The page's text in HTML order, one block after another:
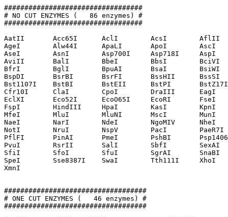
##################################
# NO CUT ENZYMES (   86 enzymes) #
##################################
AatII       Acc65I      AclI        AcsI
AgeI        Alw44I      ApaLI       ApoI
AseI        AsnI        Asp700I     Asp718I
AviII       BalI        BbeI        BbsI
BfrI        BglI        BpuAI       BsaI
BspDI       BsrBI       BsrFI       BssHII
Bst1107I    BstBI       BstEII      BstPI
Cfr10I      ClaI        CpoI        DraIII
EclXI       Eco52I      EcoO65I     EcoRI
FspI        HindIII     HpaI        KasI
MfeI        MluI        MluNI       MscI
NaeI        NarI        NdeI        NgoMIV
NotI        NruI        NspV        PacI
PflFI       PinAI       PmeI        PshBI
PvuI        RsrII       SalI        SbfI
SfiI        SfoI        SfuI        SgrAI
SpeI        Sse8387I    SwaI        Tth111I
XmnI
###################################
# ONE CUT ENZYMES (   46 enzymes) #
###################################